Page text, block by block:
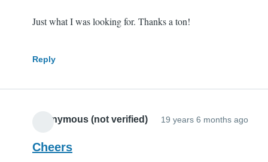
Just what I was looking for. Thanks a ton!
Reply
Anonymous (not verified) 19 years 6 months ago
Cheers